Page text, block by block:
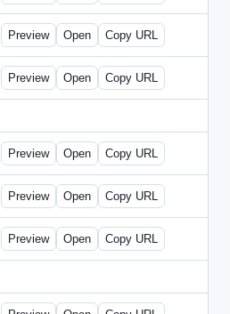
adobe-ef-336ad.html
Preview Open Copy URL
ef-0731-336.html
Preview Open Copy URL
adradar-336.html
Preview Open Copy URL
adradar-draft1.html
Preview Open Copy URL
adradar-draft2.html
Preview Open Copy URL
agendize_mailing.html